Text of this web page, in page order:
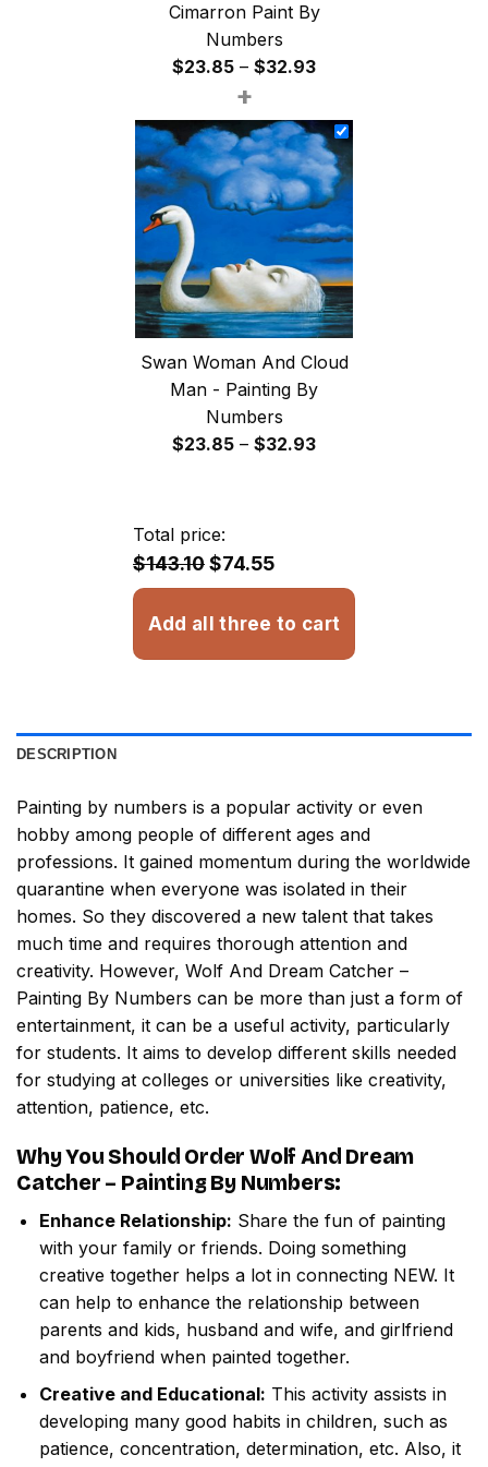
Cimarron Paint By
Numbers
$23.85 – $32.93Price
$23.85
through
$32.93
+
Swan Woman And Cloud
Man - Painting By
Numbers
$23.85 – $32.93Price
Total price:
$143.10$74.55
Add all three to cart
DESCRIPTION
Painting by numbers is a popular activity or even
hobby among people of different ages and
professions. It gained momentum during the worldwide
quarantine when everyone was isolated in their
homes. So they discovered a new talent that takes
much time and requires thorough attention and
creativity. However, Wolf And Dream Catcher –
Painting By Numbers can be more than just a form of
entertainment, it can be a useful activity, particularly
for students. It aims to develop different skills needed
for studying at colleges or universities like creativity,
attention, patience, etc.
Why You Should Order Wolf And Dream
Catcher – Painting By Numbers:
Enhance Relationship: Share the fun of painting
with your family or friends. Doing something
creative together helps a lot in connecting NEW. It
can help to enhance the relationship between
parents and kids, husband and wife, and girlfriend
and boyfriend when painted together.
Creative and Educational: This activity assists in
developing many good habits in children, such as
patience, concentration, determination, etc. Also, it